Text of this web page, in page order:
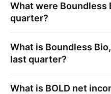
What were Boundless
quarter?
What is Boundless
last quarter?
What is BOLD net